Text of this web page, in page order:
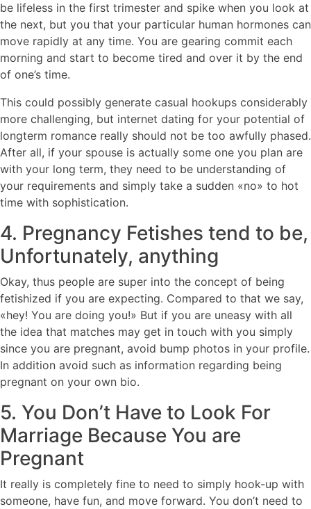
be lifeless in the first trimester and spike when you look at
the next, but you that your particular human hormones can
move rapidly at any time. You are gearing commit each
morning and start to become tired and over it by the end
of one’s time.
This could possibly generate casual hookups considerably
more challenging, but internet dating for your potential of
longterm romance really should not be too awfully phased.
After all, if your spouse is actually some one you plan are
with your long term, they need to be understanding of
your requirements and simply take a sudden «no» to hot
time with sophistication.
4. Pregnancy Fetishes tend to be,
Unfortunately, anything
Okay, thus people are super into the concept of being
fetishized if you are expecting. Compared to that we say,
«hey! You are doing you!» But if you are uneasy with all
the idea that matches may get in touch with you simply
since you are pregnant, avoid bump photos in your profile.
In addition avoid such as information regarding being
pregnant on your own bio.
5. You Don’t Have to Look For
Marriage Because You are
Pregnant
It really is completely fine to need to simply hook-up with
someone, have fun, and move forward. You don’t need to